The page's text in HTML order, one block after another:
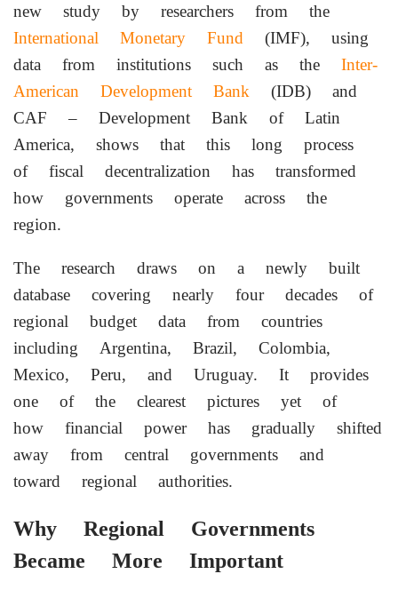
new study by researchers from the
International Monetary Fund (IMF), using
data from institutions such as the Inter-
American Development Bank (IDB) and
CAF – Development Bank of Latin
America, shows that this long process
of fiscal decentralization has transformed
how governments operate across the
region.
The research draws on a newly built
database covering nearly four decades of
regional budget data from countries
including Argentina, Brazil, Colombia,
Mexico, Peru, and Uruguay. It provides
one of the clearest pictures yet of
how financial power has gradually shifted
away from central governments and
toward regional authorities.
Why Regional Governments
Became More Important